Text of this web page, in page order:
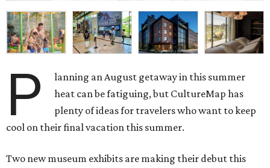
P
lanning an August getaway in this summer
heat can be fatiguing, but CultureMap has
plenty of ideas for travelers who want to keep
cool on their final vacation this summer.
Two new museum exhibits are making their debut this